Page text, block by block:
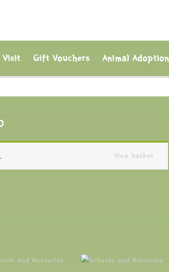
Visit Gift Vouchers Animal Adoption
View basket